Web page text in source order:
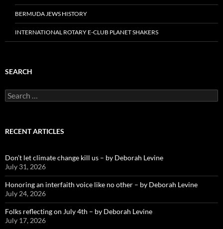
BERMUDA JEWS HISTORY
INTERNATIONAL ROTARY E-CLUB PLANET SHAKERS
SEARCH
Search
for:
RECENT ARTICLES
Don’t let climate change kill us – by Deborah Levine
July 31, 2026
Honoring an interfaith voice like no other – by Deborah Levine
July 24, 2026
Folks reflecting on July 4th – by Deborah Levine
July 17, 2026